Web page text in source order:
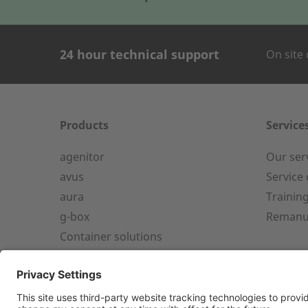
24 hour technical support On site
24h service from 50 kW
Service hotline for an installation
Products
agenitor
avus
aura
g-box
Container solutions
Our
Service